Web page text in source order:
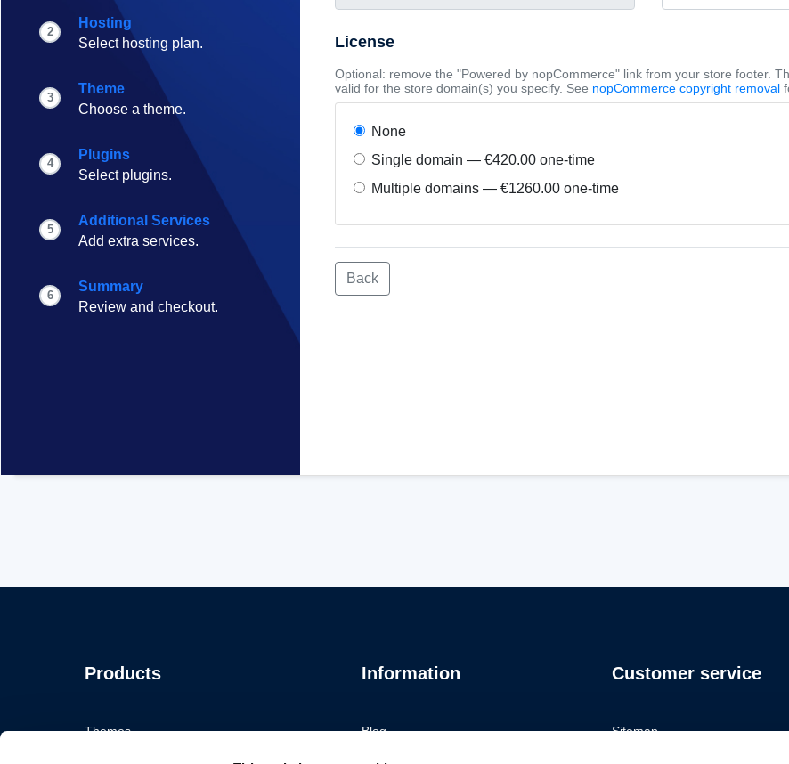
2
Hosting
Select hosting plan.
3
Theme
Choose a theme.
4
Plugins
Select plugins.
5
Additional Services
Add extra services.
6
Summary
Review and checkout.
License
Optional: remove the "Powered by nopCommerce" link from your store footer.
valid for the store domain(s) you specify. See nopCommerce copyright removal
None
Single domain — €420.00 one-time
Multiple domains — €1260.00 one-time
Back
Products
Themes
Information
Blog
Customer service
Sitemap